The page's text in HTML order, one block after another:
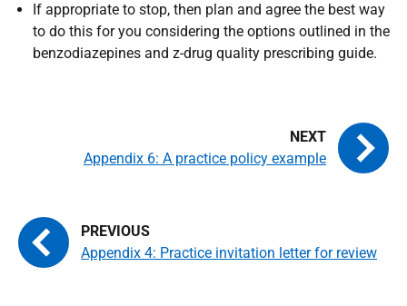
If appropriate to stop, then plan and agree the best way
to do this for you considering the options outlined in the
benzodiazepines and z-drug quality prescribing guide.
Appendix 4: Practice invitation letter for review
Appendix 6: A practice policy example